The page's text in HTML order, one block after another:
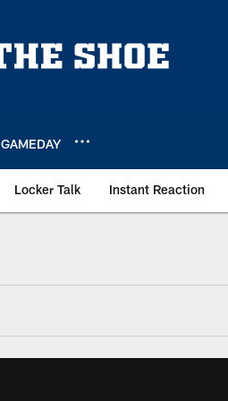
GAMEDAY
Locker Talk Instant Reaction